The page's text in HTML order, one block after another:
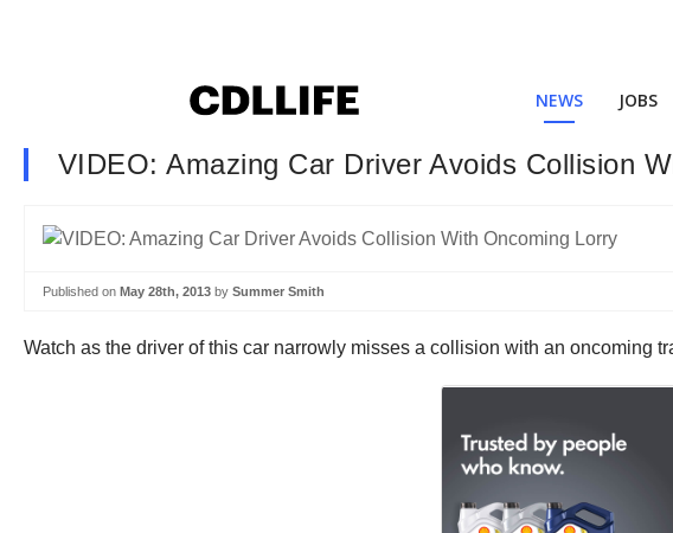
NEWS JOBS
VIDEO: Amazing Car Driver Avoids Collision
Published on May 28th, 2013 by Summer Smith
Watch as the driver of this car narrowly misses a collision with an oncoming